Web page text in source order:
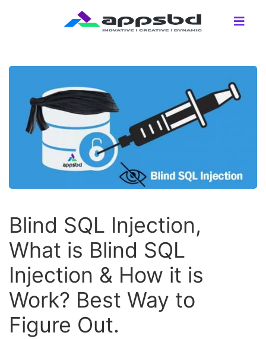
Blind SQL Injection,
What is Blind SQL
Injection & How it is
Work? Best Way to
Figure Out.